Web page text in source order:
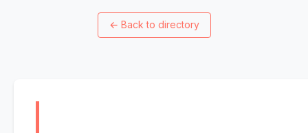
← Back to directory